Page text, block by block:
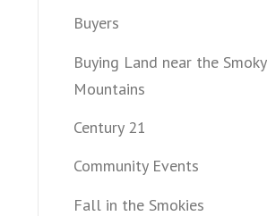
Buyers
Buying Land near the Smoky
Mountains
Century 21
Community Events
Fall in the Smokies